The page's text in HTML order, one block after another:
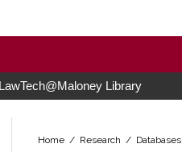
LawTech@Maloney Library
Home / Research / Databases